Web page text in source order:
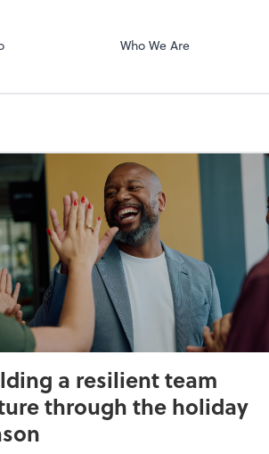
Who We Are
a resilient team
through the holiday